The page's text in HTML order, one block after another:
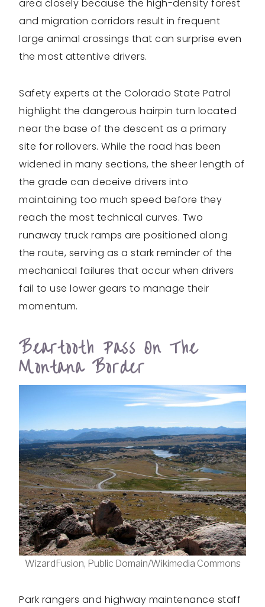
area closely because the high-density forest
and migration corridors result in frequent
large animal crossings that can surprise even
the most attentive drivers.
Safety experts at the Colorado State Patrol
highlight the dangerous hairpin turn located
near the base of the descent as a primary
site for rollovers. While the road has been
widened in many sections, the sheer length of
the grade can deceive drivers into
maintaining too much speed before they
reach the most technical curves. Two
runaway truck ramps are positioned along
the route, serving as a stark reminder of the
mechanical failures that occur when drivers
fail to use lower gears to manage their
momentum.
Beartooth Pass On The
Montana Border
WizardFusion, Public Domain/Wikimedia Commons
Park rangers and highway maintenance staff